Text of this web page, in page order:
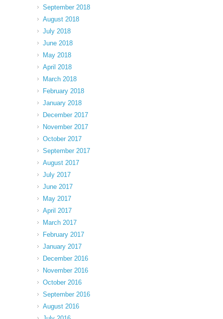
September 2018
August 2018
July 2018
June 2018
May 2018
April 2018
March 2018
February 2018
January 2018
December 2017
November 2017
October 2017
September 2017
August 2017
July 2017
June 2017
May 2017
April 2017
March 2017
February 2017
January 2017
December 2016
November 2016
October 2016
September 2016
August 2016